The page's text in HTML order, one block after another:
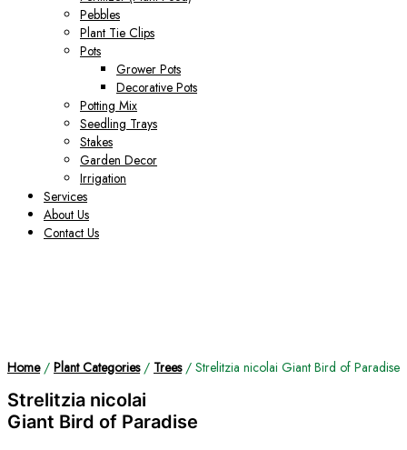
Pebbles
Plant Tie Clips
Pots
Grower Pots
Decorative Pots
Potting Mix
Seedling Trays
Stakes
Garden Decor
Irrigation
Services
About Us
Contact Us
Home/ Plant Categories/ Trees/ Strelitzia nicolai Giant Bird of Paradise
Strelitzia nicolai
Giant Bird of Paradise